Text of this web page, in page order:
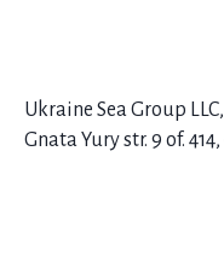
Ukraine Sea Group
Gnata Yury str. 9 of.